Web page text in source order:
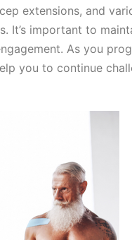
extensions, and
It’s important to
As you
you to continue